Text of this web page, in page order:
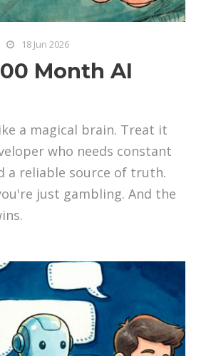
18 Jun 2026
Month AI
a magical brain. Treat it
who needs constant
a reliable source of truth.
just gambling. And the